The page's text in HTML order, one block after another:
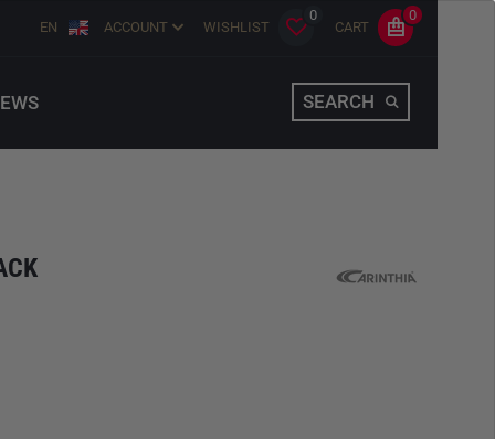
EN ACCOUNT WISHLIST
0
CART
0
SEARCH